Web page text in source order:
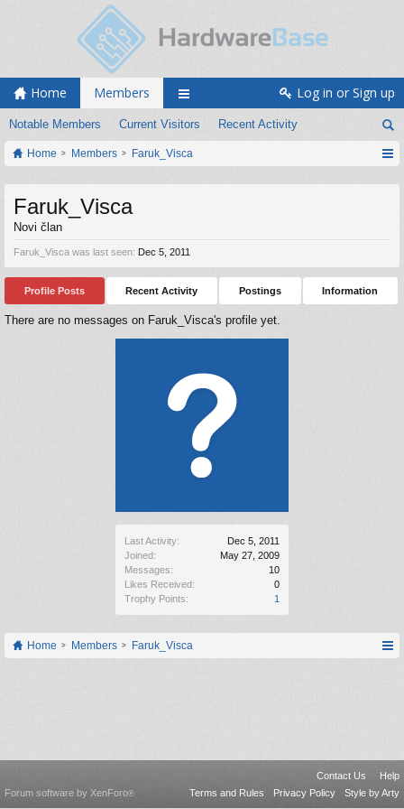
Home Members
Notable Members Current Visitors Recent Activity
Log in or Sign up
Home Members Faruk_Visca
Last Activity:
Dec 5, 2011
Joined:
May 27, 2009
Messages:
10
Likes Received:
0
Trophy Points:
1
Faruk_Visca
Novi član
Faruk_Visca was last seen: Dec 5, 2011
Profile Posts Recent Activity Postings Information
There are no messages on Faruk_Visca's profile yet.
Home Members Faruk_Visca
Contact Us
Help
Terms and Rules
Privacy Policy Style by Arty
Forum software by XenForo®